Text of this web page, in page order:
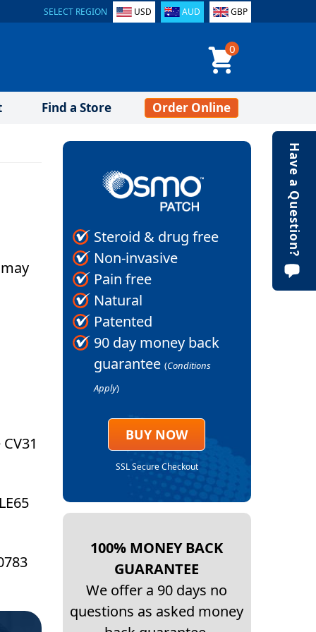
SELECT REGION USD AUD GBP
0
Find a Store Order Online
Steroid & drug free
Non-invasive
Pain free
Natural
Patented
90 day money back
guarantee (Conditions
Apply)
BUY NOW
SSL Secure Checkout
100% MONEY BACK
GUARANTEE
We offer a 90 days no
questions as asked money
Have a Question?